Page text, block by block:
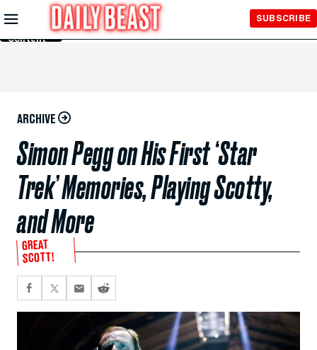
Skip to
Main
Content
SUBSCRIBE
ARCHIVE
Simon Pegg on His First ‘Star
Trek’ Memories, Playing Scotty,
and More
GREAT
SCOTT!